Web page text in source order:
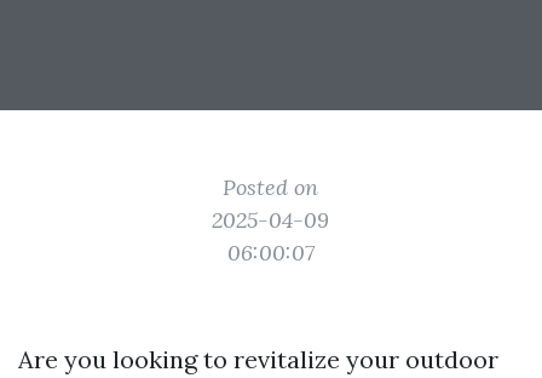
Posted on
2025-04-09
06:00:07
Are you looking to revitalize your outdoor